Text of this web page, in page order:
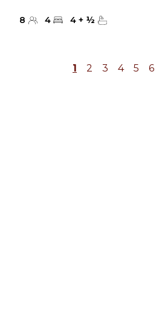
8 4 4 + ½
1 2 3 4 5 6